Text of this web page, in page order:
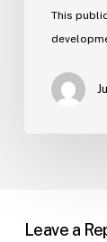
This
Leave a